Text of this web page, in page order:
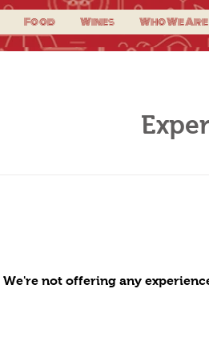
Food Wines Who We Are
We're not offering any